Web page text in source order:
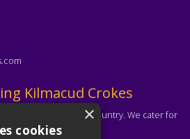
Kilmacud Crokes
biggest clubs in the country. We cater for
×
cookies